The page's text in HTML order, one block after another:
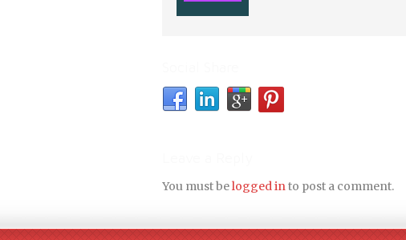
You must belogged into post a comment.